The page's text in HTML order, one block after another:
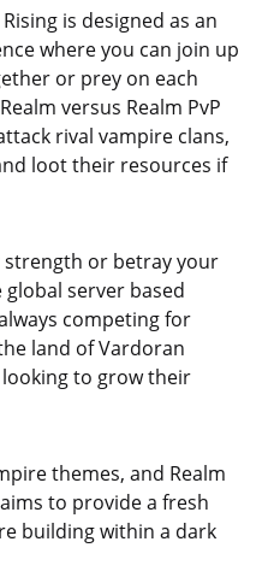
is designed as an
where you can join up
or prey on each
versus Realm PvP
rival vampire clans,
loot their resources if
strength or betray your
server based
competing for
land of Vardoran
to grow their
themes, and Realm
to provide a fresh
building within a dark